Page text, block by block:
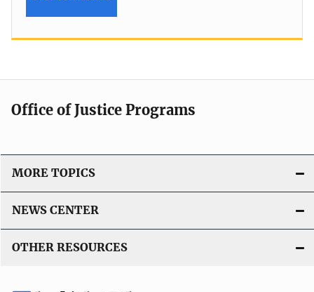
Office of Justice Programs
MORE TOPICS
NEWS CENTER
OTHER RESOURCES